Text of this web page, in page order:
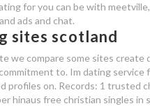
for you can be with
ads and chat.
sites scotland
we compare some sites
to. Im dating
profiles on. Records: 1 trusted
hinaus free christian singles